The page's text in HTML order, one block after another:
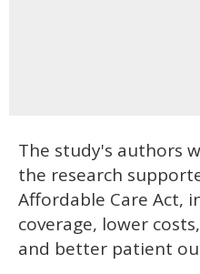
The study's authors
the research
Affordable Care Act,
coverage, lower
and better patient